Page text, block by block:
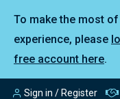
To make the most
experience, please
free account here.
Sign in / Register